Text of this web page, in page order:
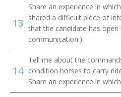
Agility Instructor
Equestrian Trainer
Guide Dog Instructor
Guide Dog Mobility Instructor
13
Share an experience in
shared a difficult piece of
that the candidate has open
communication.)
14
Tell me about the
condition horses to carry
Share an experience in